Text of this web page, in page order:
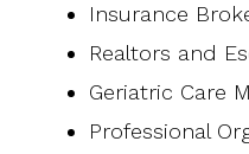
Insurance
Realtors and
Geriatric Care
Professional